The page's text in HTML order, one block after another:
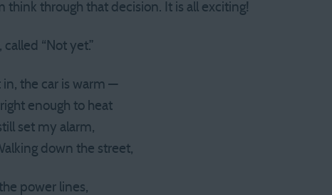
think through that decision. It is all exciting!
called “Not yet.”
the car is warm —
enough to heat
set my alarm,
down the street,
power lines,